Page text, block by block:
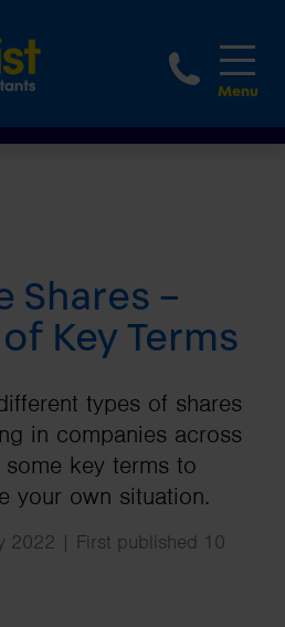
1800
Shares –
Key Terms
types of shares
in companies across
some key terms to
your own situation.
2022 | First published 10